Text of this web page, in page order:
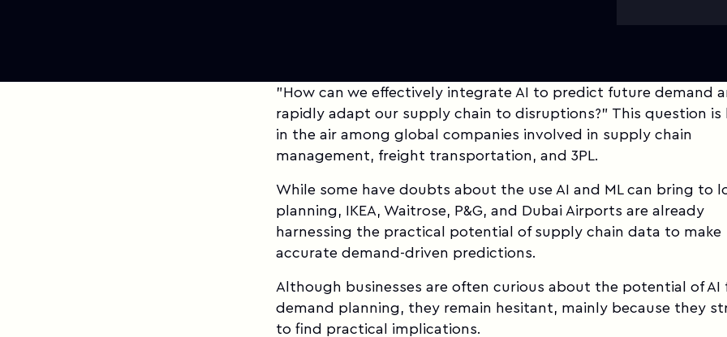
"How can we effectively integrate AI to predict future demand
rapidly adapt our supply chain to disruptions?" This question is
in the air among global companies involved in supply chain
management, freight transportation, and 3PL.
While some have doubts about the use AI and ML can bring to
planning, IKEA, Waitrose, P&G, and Dubai Airports are already
harnessing the practical potential of supply chain data to make
accurate demand-driven predictions.
Although businesses are often curious about the potential of AI
demand planning, they remain hesitant, mainly because they
to find practical implications.